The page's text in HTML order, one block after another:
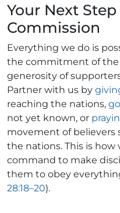
Your Next
Commission
Everything we do is
the commitment of the
generosity of
Partner with us by
reaching the nations,
not yet known, or
movement of believers
the nations. This is how
command to make
them to obey
28:18–20).